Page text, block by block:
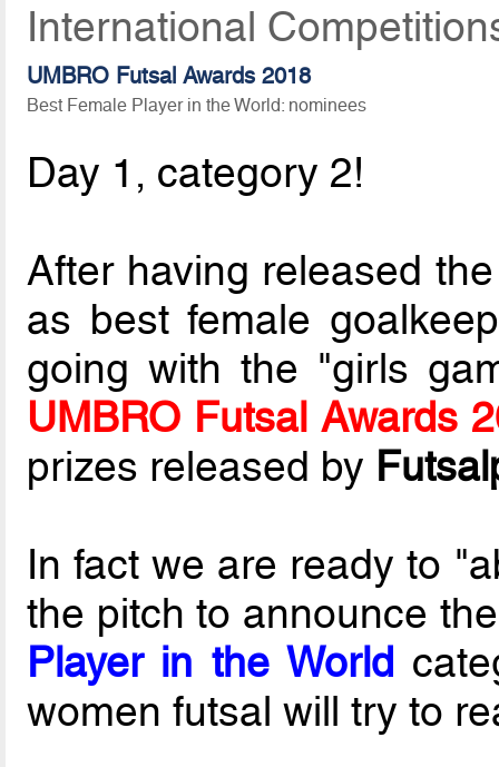
International
UMBRO Futsal Awards 2018
Best Female Player in the World: nominees
Day 1, category 2!
After having released
as best female
going with the "girls
UMBRO Futsal Awards
prizes released by
In fact we are ready to
the pitch to announce
Player in the World
women futsal will try to